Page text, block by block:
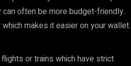
often be more budget-friendly.
makes it easier on your wallet.
or trains which have strict